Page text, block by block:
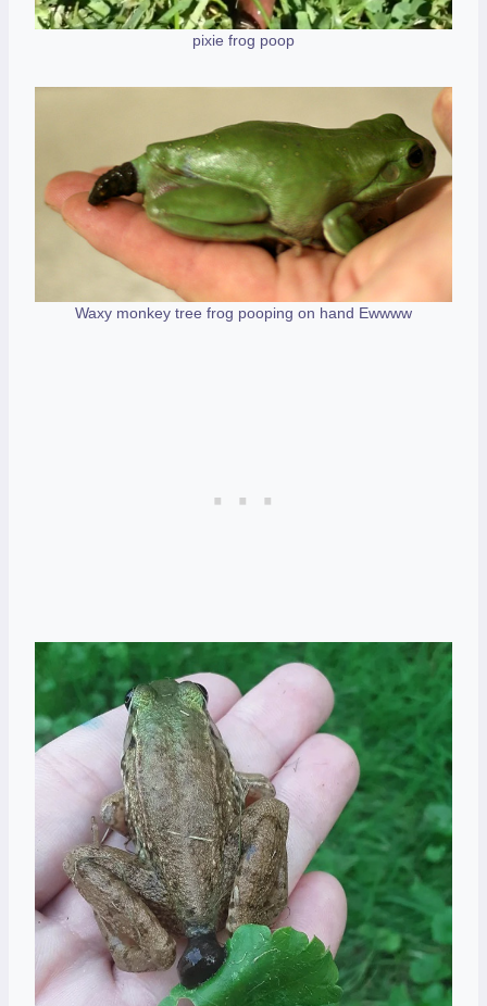
pixie frog poop
Waxy monkey tree frog pooping on hand Ewwww